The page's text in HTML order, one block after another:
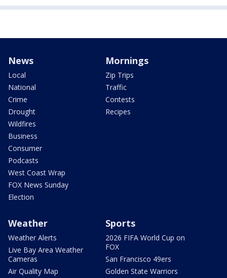
News
Local
National
Crime
Drought
Wildfires
Business
Consumer
Podcasts
West Coast Wrap
FOX News Sunday
Election
Mornings
Zip Trips
Traffic
Contests
Recipes
Weather
Weather Alerts
Live Bay Area Weather
Cameras
Air Quality Map
Sports
2026 FIFA World Cup on
FOX
San Francisco 49ers
Golden State Warriors